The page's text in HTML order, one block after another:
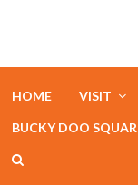
HOME VISIT
BUCKY DOO